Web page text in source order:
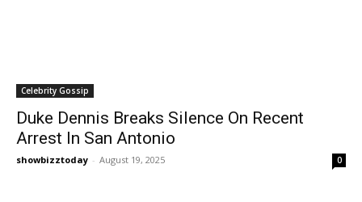
Celebrity Gossip
Duke Dennis Breaks Silence On Recent
Arrest In San Antonio
showbizztoday - August 19, 2025 0